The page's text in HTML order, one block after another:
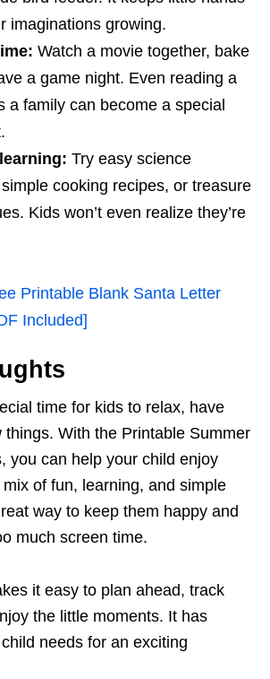
imaginations growing.
Watch a movie together, bake
a game night. Even reading a
a family can become a special
Try easy science
cooking recipes, or treasure
Kids won’t even realize they’re
Printable Blank Santa Letter
Included]
time for kids to relax, have
things. With the Printable Summer
you can help your child enjoy
of fun, learning, and simple
way to keep them happy and
much screen time.
it easy to plan ahead, track
the little moments. It has
needs for an exciting